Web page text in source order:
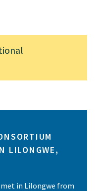
LILONGWE,
in Lilongwe from